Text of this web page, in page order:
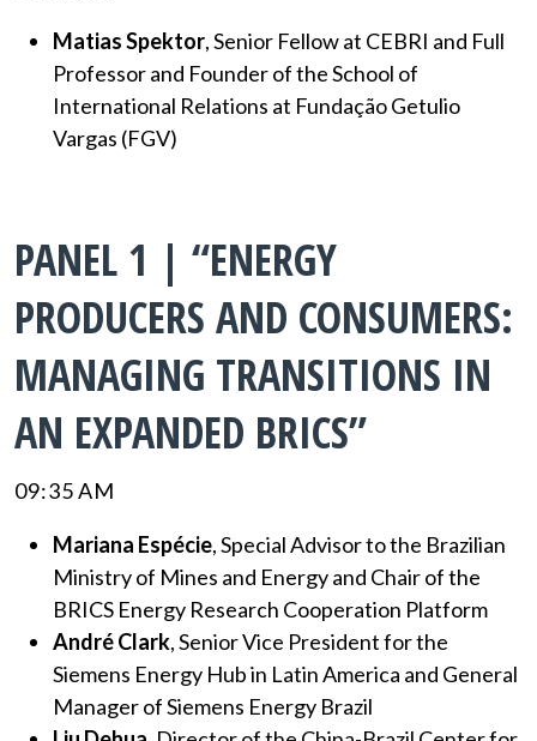
Matias Spektor, Senior Fellow at CEBRI and Full
Professor and Founder of the School of
International Relations at Fundação Getulio
Vargas (FGV)
PANEL 1 | “ENERGY
PRODUCERS AND CONSUMERS:
MANAGING TRANSITIONS IN
AN EXPANDED BRICS”
09:35 AM
Mariana Espécie, Special Advisor to the Brazilian
Ministry of Mines and Energy and Chair of the
BRICS Energy Research Cooperation Platform
André Clark, Senior Vice President for the
Siemens Energy Hub in Latin America and General
Manager of Siemens Energy Brazil